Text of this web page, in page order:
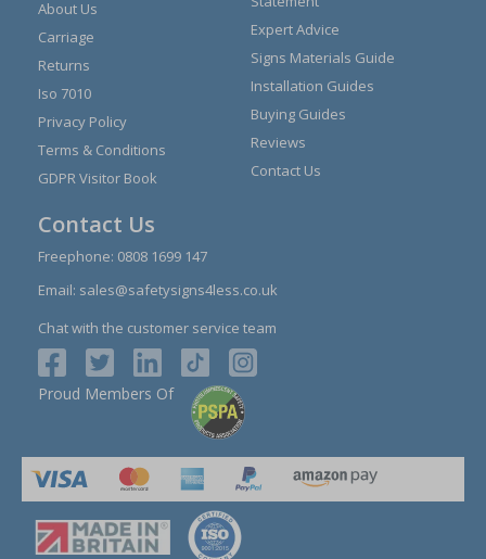
About Us
Carriage
Returns
Iso 7010
Privacy Policy
Terms & Conditions
GDPR Visitor Book
Expert Advice
Signs Materials Guide
Installation Guides
Buying Guides
Reviews
Contact Us
Contact Us
Freephone: 0808 1699 147
Email: sales@safetysigns4less.co.uk
Chat with the customer service team
Proud Members Of